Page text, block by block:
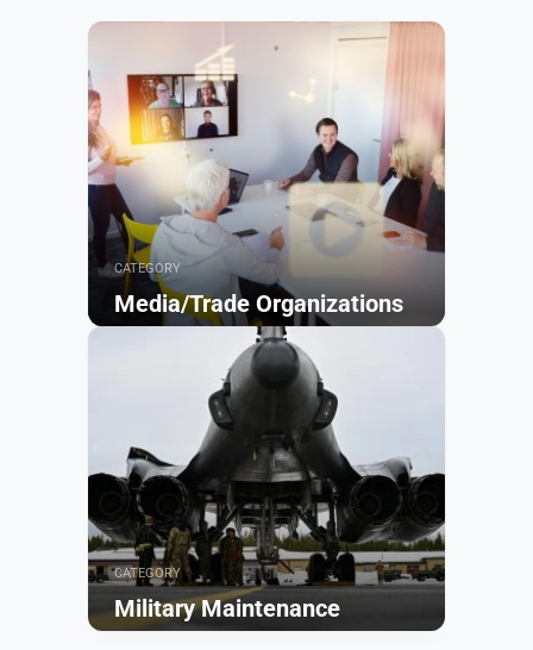
CATEGORY
Media/Trade Organizations
CATEGORY
Military Maintenance